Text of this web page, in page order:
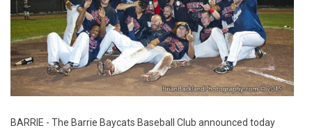
BARRIE - The Barrie Baycats Baseball Club announced today